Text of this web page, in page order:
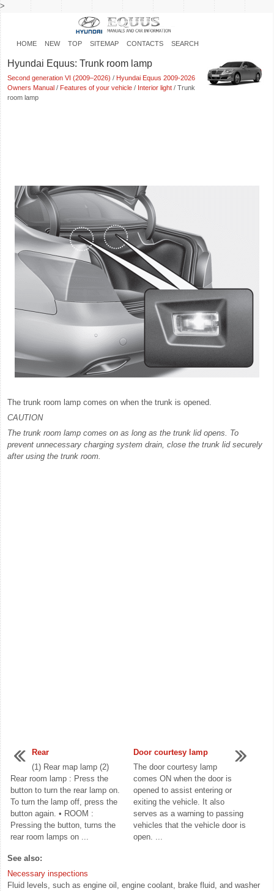
>
HOME NEW TOP SITEMAP CONTACTS SEARCH
Hyundai Equus: Trunk room lamp
Second generation VI (2009–2026) / Hyundai Equus 2009-2026
Owners Manual / Features of your vehicle / Interior light / Trunk
room lamp
The trunk room lamp comes on when the trunk is opened.
CAUTION
The trunk room lamp comes on as long as the trunk lid opens. To
prevent unnecessary charging system drain, close the trunk lid securely
after using the trunk room.
Rear
(1) Rear map lamp (2)
Rear room lamp : Press the
button to turn the rear lamp on.
To turn the lamp off, press the
button again. • ROOM :
Pressing the button, turns the
rear room lamps on ...
Door courtesy lamp
The door courtesy lamp
comes ON when the door is
opened to assist entering or
exiting the vehicle. It also
serves as a warning to passing
vehicles that the vehicle door is
open. ...
See also:
Necessary inspections
Fluid levels, such as engine oil, engine coolant, brake fluid, and washer